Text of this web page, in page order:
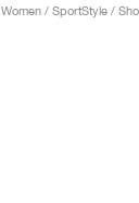
Women / SportStyle /